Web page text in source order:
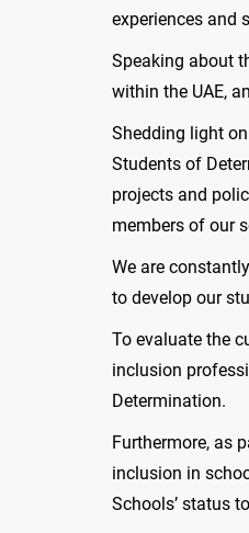
experiences and
Speaking about
within the UAE,
Shedding light
Students of
projects and
members of our
We are
to develop our
To evaluate the
inclusion
Determination.
Furthermore, as
inclusion in
Schools’ status